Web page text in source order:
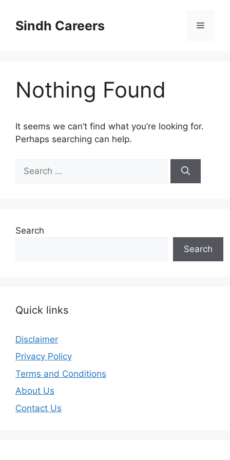
contentSindh Careers Menu
Nothing Found
It seems we can’t find what you’re looking for.
Perhaps searching can help.
for:
Search
Search
Quick links
Disclaimer
Privacy Policy
Terms and Conditions
About Us
Contact Us